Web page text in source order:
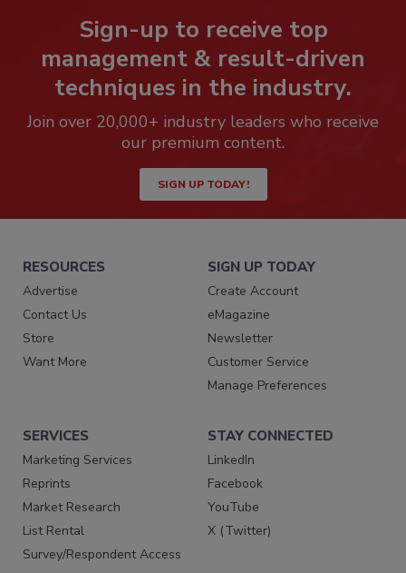
Sign-up to receive top
management & result-driven
techniques in the industry.
Join over 20,000+ industry leaders who receive
our premium content.
SIGN UP TODAY!
RESOURCES
Advertise
Contact Us
Store
Want More
SIGN UP TODAY
Create Account
eMagazine
Newsletter
Customer Service
Manage Preferences
SERVICES
Marketing Services
Reprints
Market Research
List Rental
Survey/Respondent Access
STAY CONNECTED
LinkedIn
Facebook
YouTube
X (Twitter)